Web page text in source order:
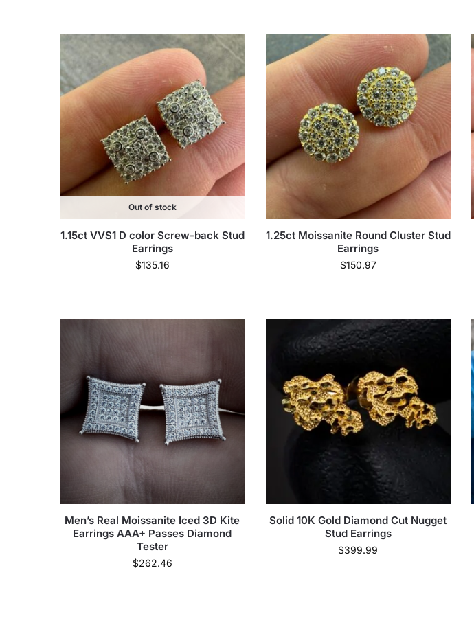
Out of stock
1.15ct VVS1 D color Screw-back Stud
Earrings
$135.16
1.25ct Moissanite Round Cluster Stud
Earrings
$150.97
Men’s Real Moissanite Iced 3D Kite
Earrings AAA+ Passes Diamond
Tester
$262.46
Solid 10K Gold Diamond Cut Nugget
Stud Earrings
$399.99